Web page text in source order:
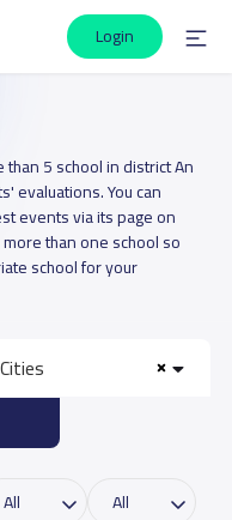
Login
5 school in district An
evaluations. You can
events via its page on
than one school so
school for your